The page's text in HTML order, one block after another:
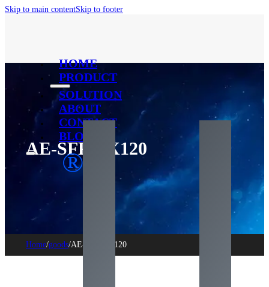
Skip to main contentSkip to footer
®
HOME
PRODUCT
SOLUTION
ABOUT
CONTACT
BLOG
AE-SFP-ZX120
Home/goods/AE-SFP-ZX120